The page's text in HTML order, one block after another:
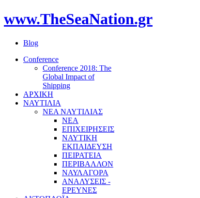
www.TheSeaNation.gr
Blog
Conference
Conference 2018: The
Global Impact of
Shipping
ΑΡΧΙΚΗ
ΝΑΥΤΙΛΙΑ
ΝΕΑ ΝΑΥΤΙΛΙΑΣ
ΝΕΑ
ΕΠΙΧΕΙΡΗΣΕΙΣ
ΝΑΥΤΙΚΗ
ΕΚΠΑΙΔΕΥΣΗ
ΠΕΙΡΑΤΕΙΑ
ΠΕΡΙΒΑΛΛΟΝ
ΝΑΥΛΑΓΟΡΑ
ΑΝΑΛΥΣΕΙΣ -
ΕΡΕΥΝΕΣ